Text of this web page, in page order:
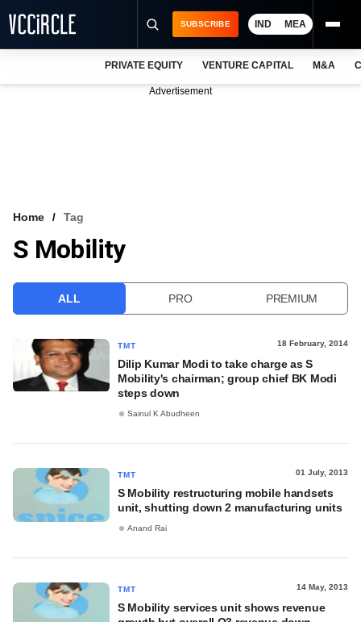
VCC INTELLIGENCE
SUBSCRIBE IND MEA
PRIVATE EQUITY VENTURE CAPITAL M&A
Advertisement
Home Tag
S Mobility
ALL PRO PREMIUM
TMT 18 February, 2014
Dilip Kumar Modi to take charge as S
Mobility's chairman; group chief BK Modi
steps down
Sainul K Abudheen
TMT 01 July, 2013
S Mobility restructuring mobile handsets
unit, shutting down 2 manufacturing units
Anand Rai
TMT 14 May, 2013
S Mobility services unit shows revenue